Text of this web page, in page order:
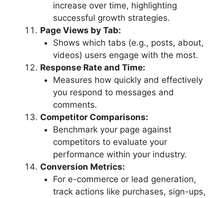
increase over time, highlighting
successful growth strategies.
Page Views by Tab:
Shows which tabs (e.g., posts, about,
videos) users engage with the most.
Response Rate and Time:
Measures how quickly and effectively
you respond to messages and
comments.
Competitor Comparisons:
Benchmark your page against
competitors to evaluate your
performance within your industry.
Conversion Metrics:
For e-commerce or lead generation,
track actions like purchases, sign-ups,